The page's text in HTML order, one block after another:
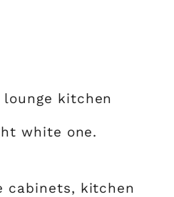
kitchen
white one.
cabinets, kitchen